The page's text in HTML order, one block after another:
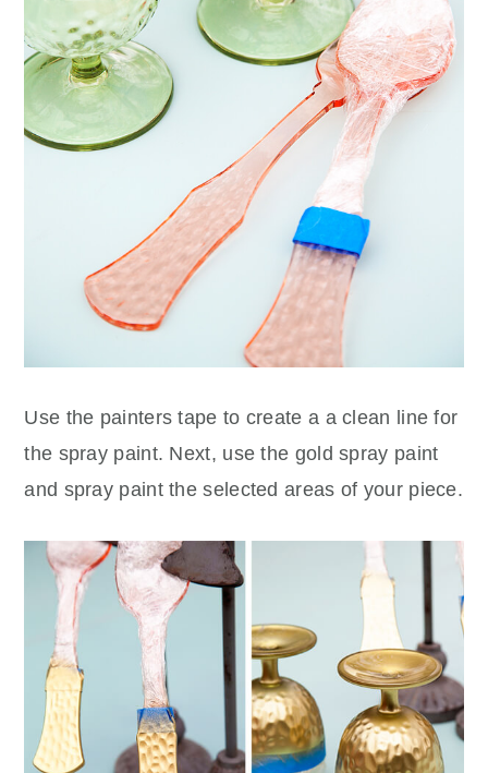
Use the painters tape to create a a clean line for
the spray paint. Next, use the gold spray paint
and spray paint the selected areas of your piece.